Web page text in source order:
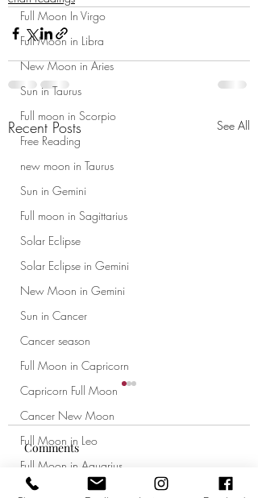
Full Moon In Virgo
Full Moon in Libra
New Moon in Aries
Sun in Taurus
Full moon in Scorpio
Free Reading
new moon in Taurus
Sun in Gemini
Full moon in Sagittarius
Solar Eclipse
Solar Eclipse in Gemini
New Moon in Gemini
Sun in Cancer
Cancer season
Full Moon in Capricorn
Capricorn Full Moon
Cancer New Moon
Full Moon in Leo
Full Moon in Aquarius
New Moon in Leo
Recent Posts See All
Comments